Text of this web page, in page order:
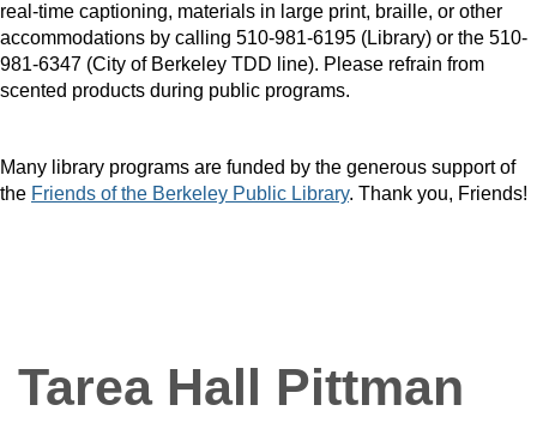
real-time captioning, materials in large print, braille, or other
accommodations by calling 510-981-6195 (Library) or the 510-
981-6347 (City of Berkeley TDD line). Please refrain from
scented products during public programs.
Many library programs are funded by the generous support of
the Friends of the Berkeley Public Library. Thank you, Friends!
Tarea Hall Pittman